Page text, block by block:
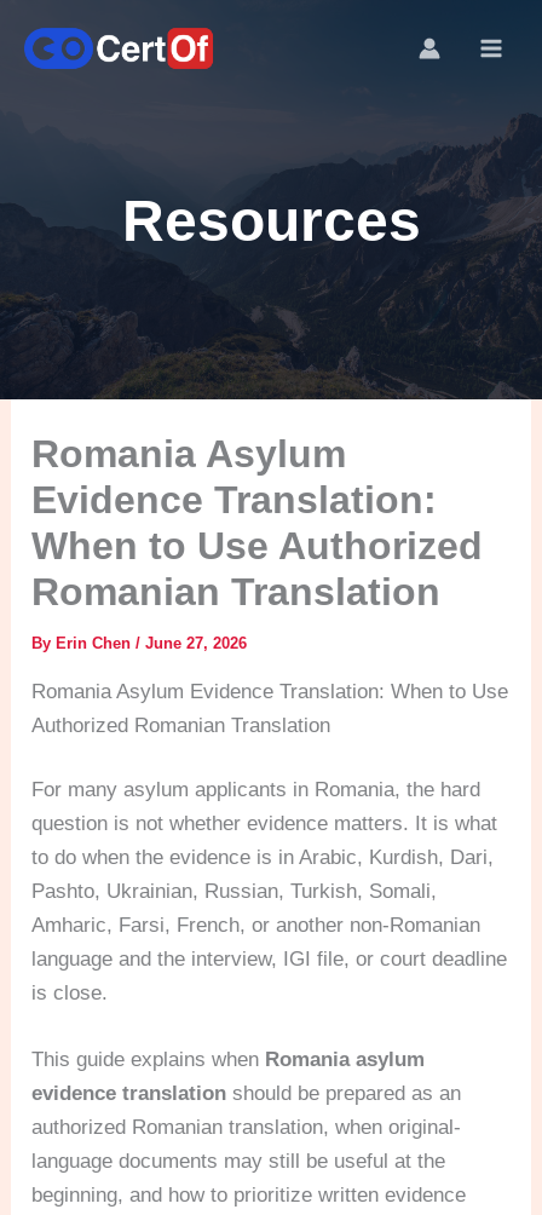
Resources
Romania Asylum
Evidence Translation:
When to Use Authorized
Romanian Translation
ByErin Chen/June 27, 2026
Romania Asylum Evidence Translation: When to Use
Authorized Romanian Translation
For many asylum applicants in Romania, the hard
question is not whether evidence matters. It is what
to do when the evidence is in Arabic, Kurdish, Dari,
Pashto, Ukrainian, Russian, Turkish, Somali,
Amharic, Farsi, French, or another non-Romanian
language and the interview, IGI file, or court deadline
is close.
This guide explains when Romania asylum
evidence translation should be prepared as an
authorized Romanian translation, when original-
language documents may still be useful at the
beginning, and how to prioritize written evidence